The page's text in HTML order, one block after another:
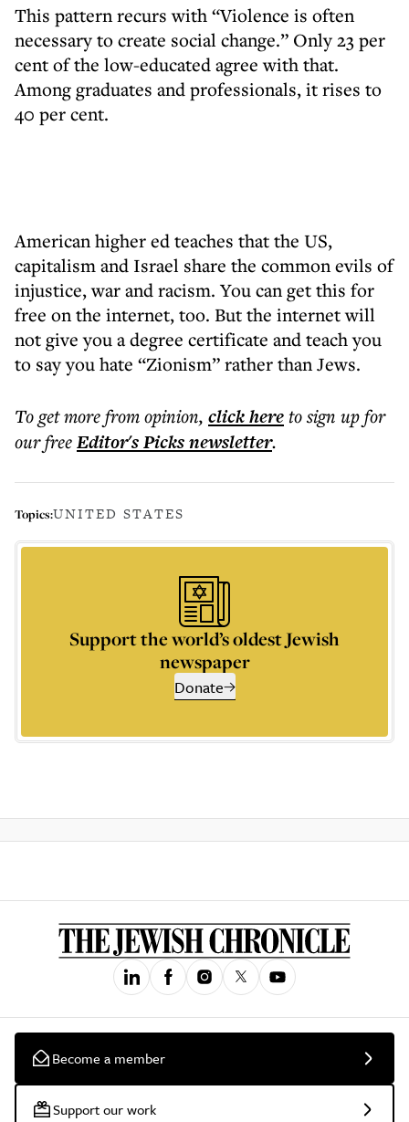
This pattern recurs with “Violence is often
necessary to create social change.” Only 23 per
cent of the low-educated agree with that.
Among graduates and professionals, it rises to
40 per cent.
American higher ed teaches that the US,
capitalism and Israel share the common evils of
injustice, war and racism. You can get this for
free on the internet, too. But the internet will
not give you a degree certificate and teach you
to say you hate “Zionism” rather than Jews.
To get morefrom opinion, click hereto sign up for
our freeEditor's Picksnewsletter.
Topics:UNITED STATES
Support the world’s oldest Jewish
newspaper
Donate
Become a member
Support our work